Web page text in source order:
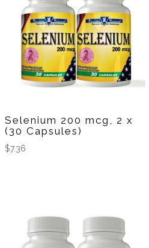
Selenium 200 mcg, 2 x
(30 Capsules)
$7.36